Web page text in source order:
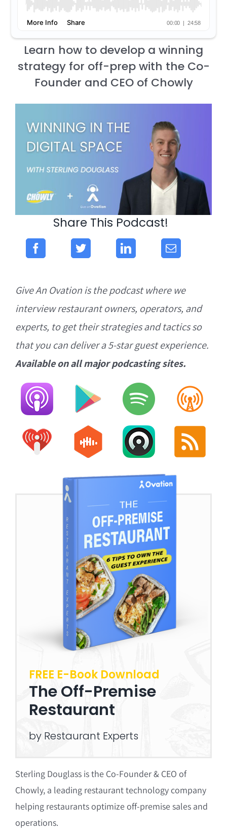
Learn how to develop a winning
strategy for off-prep with the Co-
Founder and CEO of Chowly
Share This Podcast!
Give An Ovation is the podcast where we
interview restaurant owners, operators, and
experts, to get their strategies and tactics so
that you can deliver a 5-star guest experience.
Available on all major podcasting sites.
FREE E-Book Download
The Off-Premise
Restaurant
by Restaurant Experts
Sterling Douglass is the Co-Founder & CEO of
Chowly, a leading restaurant technology company
helping restaurants optimize off-premise sales and
operations.